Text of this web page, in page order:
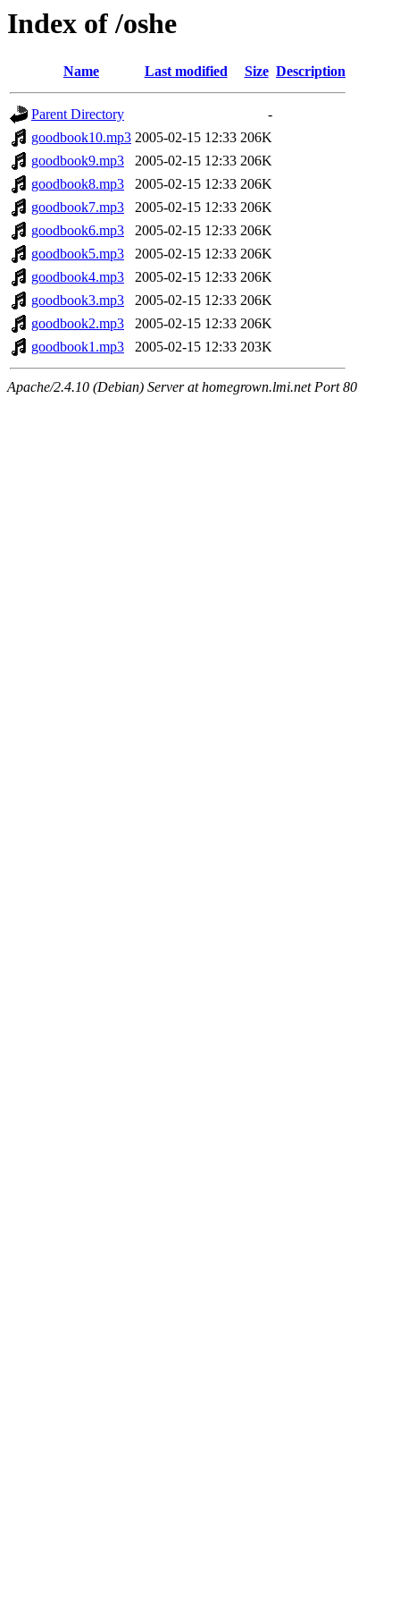
Index of /oshe
Name Last modified Size Description
Parent Directory
-
goodbook10.mp3 2005-02-15 12:33 206K
goodbook9.mp3
2005-02-15 12:33 206K
goodbook8.mp3
2005-02-15 12:33 206K
goodbook7.mp3
2005-02-15 12:33 206K
goodbook6.mp3
2005-02-15 12:33 206K
goodbook5.mp3
2005-02-15 12:33 206K
goodbook4.mp3
2005-02-15 12:33 206K
goodbook3.mp3
2005-02-15 12:33 206K
goodbook2.mp3
2005-02-15 12:33 206K
goodbook1.mp3
2005-02-15 12:33 203K
Apache/2.4.10 (Debian) Server at homegrown.lmi.net Port 80